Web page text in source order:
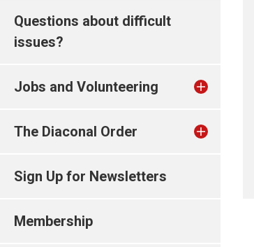
Questions about difficult
issues?
Jobs and Volunteering
The Diaconal Order
Sign Up for Newsletters
Membership